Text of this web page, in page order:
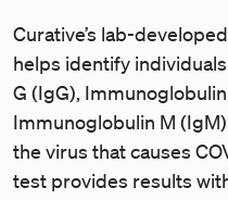
Curative’s lab-
helps identify
G (IgG),
Immunoglobulin M
the virus that causes
test provides results